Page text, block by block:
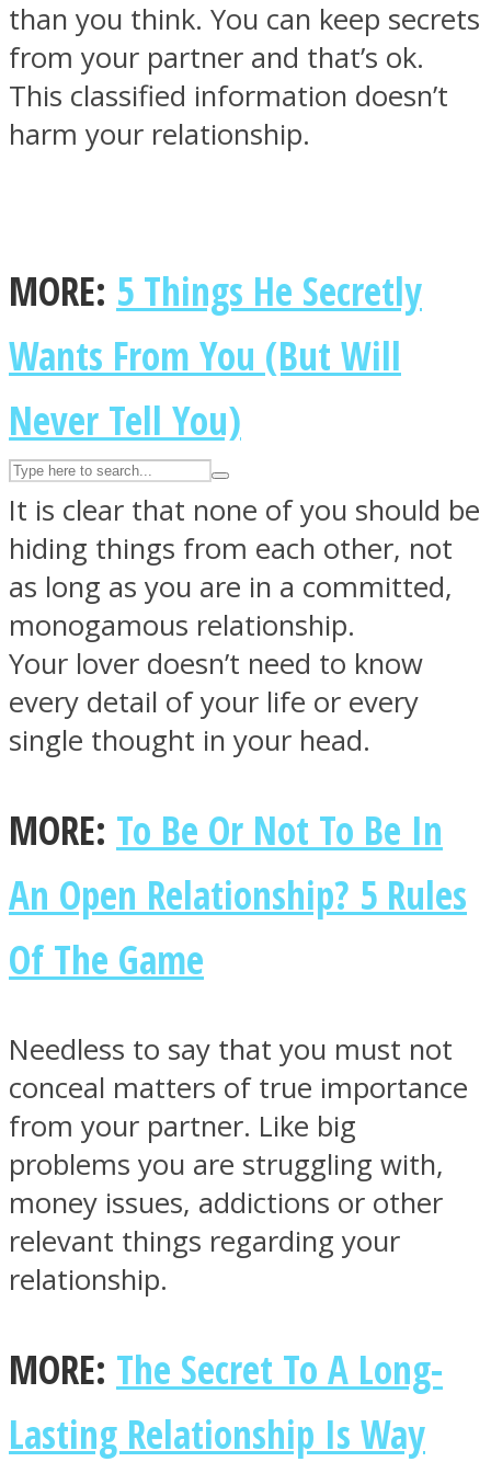
ASTROLOVEE
UPVEE
Facebook
Twitter
Instagram
Youtube
than you think. You can keep secrets
from your partner and that’s ok.
This classified information doesn’t
harm your relationship.
MORE: 5 Things He Secretly
Wants From You (But Will
Never Tell You)
It is clear that none of you should be
hiding things from each other, not
as long as you are in a committed,
monogamous relationship.
Your lover doesn’t need to know
every detail of your life or every
single thought in your head.
MORE: To Be Or Not To Be In
An Open Relationship? 5 Rules
Of The Game
Needless to say that you must not
conceal matters of true importance
from your partner. Like big
problems you are struggling with,
money issues, addictions or other
relevant things regarding your
relationship.
MORE: The Secret To A Long-
Lasting Relationship Is Way